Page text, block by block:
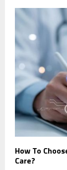
How To
Care?